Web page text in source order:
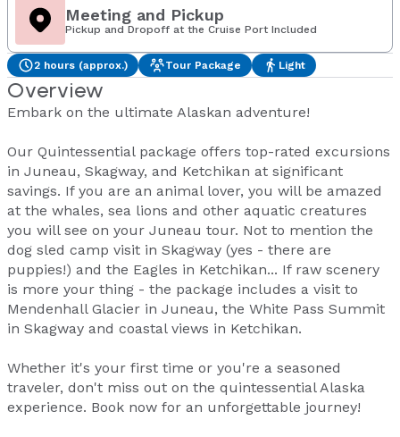
Meeting and Pickup
Pickup and Dropoff at the Cruise Port Included
2 hours (approx.) Tour Package Light
Overview
Embark on the ultimate Alaskan adventure!
Our Quintessential package offers top-rated excursions
in Juneau, Skagway, and Ketchikan at significant
savings. If you are an animal lover, you will be amazed
at the whales, sea lions and other aquatic creatures
you will see on your Juneau tour. Not to mention the
dog sled camp visit in Skagway (yes - there are
puppies!) and the Eagles in Ketchikan... If raw scenery
is more your thing - the package includes a visit to
Mendenhall Glacier in Juneau, the White Pass Summit
in Skagway and coastal views in Ketchikan.
Whether it's your first time or you're a seasoned
traveler, don't miss out on the quintessential Alaska
experience. Book now for an unforgettable journey!